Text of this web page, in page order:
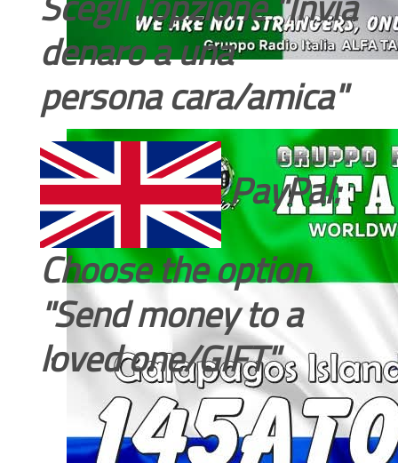
denaro a una
persona cara/amica"
PayPal:
Choose the option
"Send money to a
loved one/GIFT"